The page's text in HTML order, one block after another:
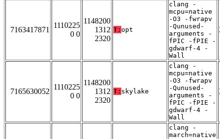
7163417871
1110225
0 0
1148200
1312
2320
T: opt
clang -
mcpu=native
-O3 -fwrapv
-Qunused-
arguments -
fPIC -fPIE -
gdwarf-4 -
Wall
7165630052
1110225
0 0
1148200
1312
2320
T: skylake
clang -
mcpu=native
-O3 -fwrapv
-Qunused-
arguments -
fPIC -fPIE -
gdwarf-4 -
Wall
clang -
march=native